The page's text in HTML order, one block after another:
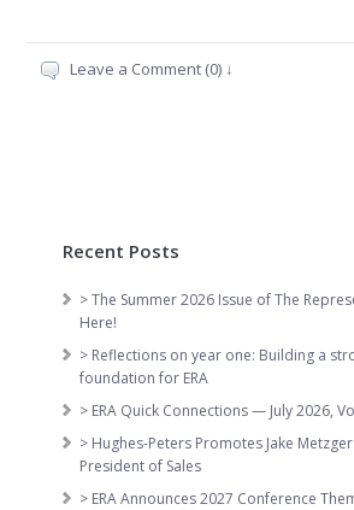
Leave a Comment (0) ↓
Recent Posts
> The Summer 2026 Issue of The
Here!
> Reflections on year one: Building a
foundation for ERA
> ERA Quick Connections — July 2026,
> Hughes-Peters Promotes Jake
President of Sales
> ERA Announces 2027 Conference